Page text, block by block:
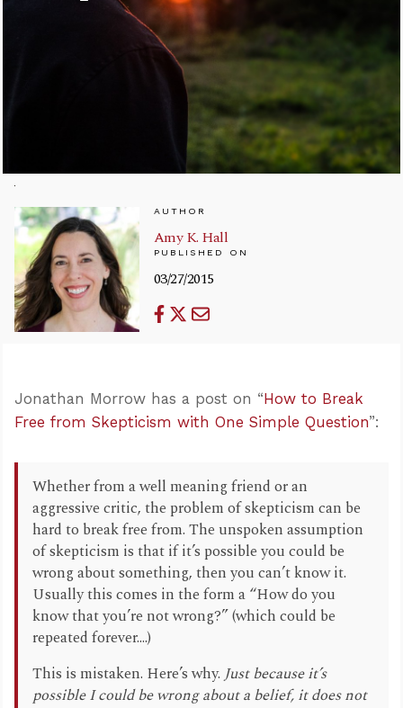
AUTHOR
Amy K. Hall
PUBLISHED ON
03/27/2015
Jonathan Morrow has a post on “How to Break
Free from Skepticism with One Simple Question”:
Whether from a well meaning friend or an
aggressive critic, the problem of skepticism can be
hard to break free from. The unspoken assumption
of skepticism is that if it’s possible you could be
wrong about something, then you can’t know it.
Usually this comes in the form a “How do you
know that you’re not wrong?” (which could be
repeated forever....)
This is mistaken. Here’s why. Just because it’s
possible Icouldbe wrong about a belief, it does not